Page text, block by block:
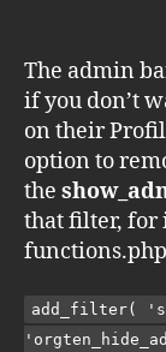
The admin
if you don’t
on their
option to
the
that filter, for
add_filter(